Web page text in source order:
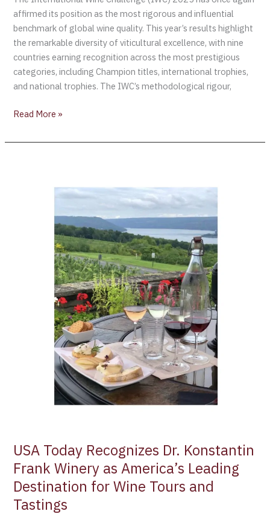
affirmed its position as the most rigorous and influential
benchmark of global wine quality. This year’s results highlight
the remarkable diversity of viticultural excellence, with nine
countries earning recognition across the most prestigious
categories, including Champion titles, international trophies,
and national trophies. The IWC’s methodological rigour,
Read More »
USA Today Recognizes Dr. Konstantin
Frank Winery as America’s Leading
Destination for Wine Tours and
Tastings
Recognizes
Konstantin
Destination